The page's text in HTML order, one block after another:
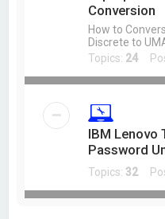
Conversion
How to
Discrete to
Topics: 24
IBM Lenovo
Password
Topics: 32